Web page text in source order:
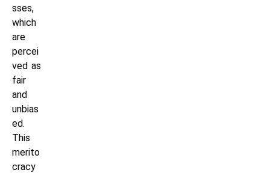
sses,
which
are
percei
ved as
fair
and
unbias
ed.
This
merito
cracy